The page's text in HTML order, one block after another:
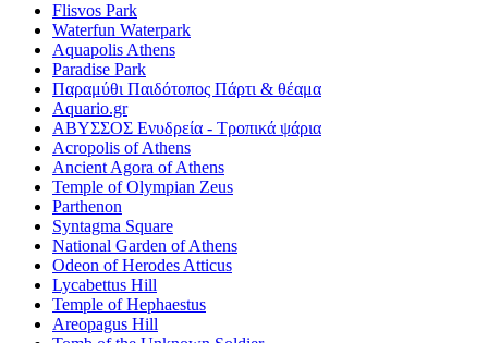
Flisvos Park
Waterfun Waterpark
Aquapolis Athens
Paradise Park
Παραμύθι Παιδότοπος Πάρτι & θέαμα
Aquario.gr
ΑΒΥΣΣΟΣ Ενυδρεία - Τροπικά ψάρια
Acropolis of Athens
Ancient Agora of Athens
Temple of Olympian Zeus
Parthenon
Syntagma Square
National Garden of Athens
Odeon of Herodes Atticus
Lycabettus Hill
Temple of Hephaestus
Areopagus Hill